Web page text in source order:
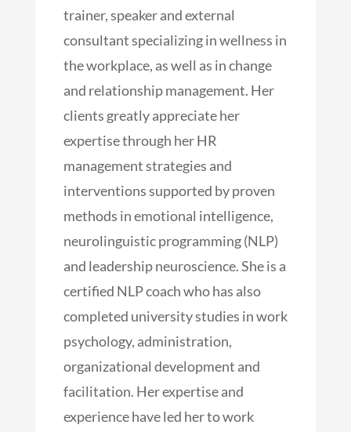
trainer, speaker and external
consultant specializing in wellness in
the workplace, as well as in change
and relationship management. Her
clients greatly appreciate her
expertise through her HR
management strategies and
interventions supported by proven
methods in emotional intelligence,
neurolinguistic programming (NLP)
and leadership neuroscience. She is a
certified NLP coach who has also
completed university studies in work
psychology, administration,
organizational development and
facilitation. Her expertise and
experience have led her to work